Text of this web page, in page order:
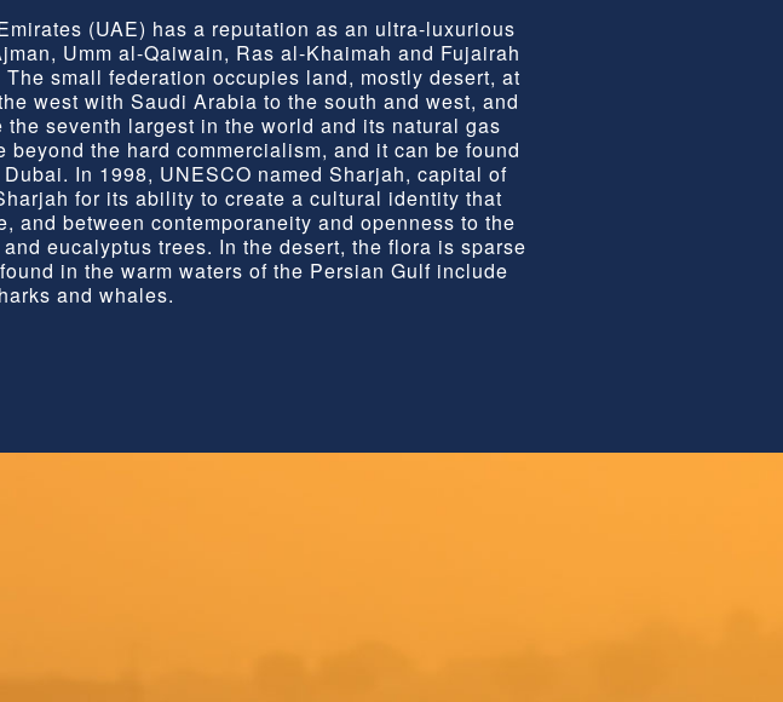
(UAE) has a reputation as an ultra-luxurious
Umm al-Qaiwain, Ras al-Khaimah and Fujairah
small federation occupies land, mostly desert, at
west with Saudi Arabia to the south and west, and
seventh largest in the world and its natural gas
the hard commercialism, and it can be found
In 1998, UNESCO named Sharjah, capital of
for its ability to create a cultural identity that
and between contemporaneity and openness to the
eucalyptus trees. In the desert, the flora is sparse
in the warm waters of the Persian Gulf include
and whales.